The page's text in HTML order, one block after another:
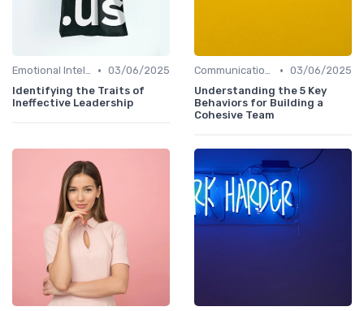
Emotional Intelligence • 03/06/2025
Identifying the Traits of
Ineffective Leadership
Communication Skills • 03/06/2025
Understanding the 5 Key
Behaviors for Building a
Cohesive Team